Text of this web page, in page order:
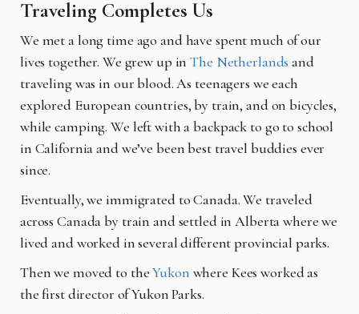
Traveling Completes Us
We met a long time ago and have spent much of our
lives together. We grew up in The Netherlands and
traveling was in our blood. As teenagers we each
explored European countries, by train, and on bicycles,
while camping. We left with a backpack to go to school
in California and we’ve been best travel buddies ever
since.
Eventually, we immigrated to Canada. We traveled
across Canada by train and settled in Alberta where we
lived and worked in several different provincial parks.
Then we moved to theYukon where Kees worked as
the first director of Yukon Parks.